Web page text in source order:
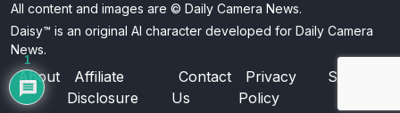
All content and images are © Daily Camera News.
Daisy™ is an original AI character developed for Daily Camera
News.
About
Affiliate
Disclosure
Contact
Us
Privacy
Policy
Sitemap
1